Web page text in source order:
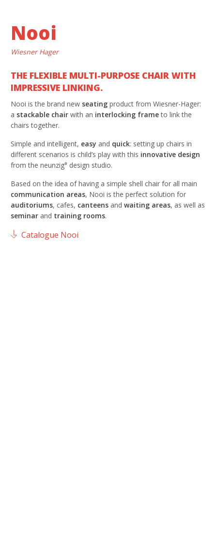
Nooi
Wiesner Hager
THE FLEXIBLE MULTI-PURPOSE CHAIR WITH
IMPRESSIVE LINKING.
Nooi is the brand new seating product from Wiesner-Hager:
a stackable chair with an interlocking frameto link the
chairs together.
Simple and intelligent, easy and quick: setting up chairs in
different scenarios is child’s play with this innovative design
from the neunzig° design studio.
Based on the idea of having a simple shell chair for all main
communication areas, Nooi is the perfect solution for
auditoriums, cafes, canteens andwaiting areas, as well as
seminar and training rooms.
Catalogue Nooi